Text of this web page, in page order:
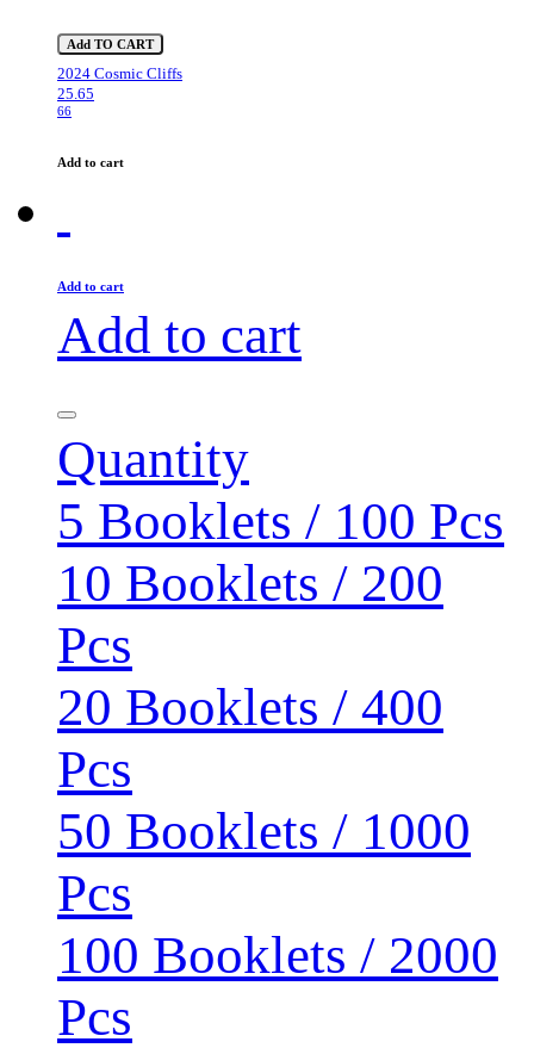
Add TO CART
2024 Cosmic Cliffs
25.65
66
Add to cart
Add to cart
Add to cart
Quantity
5 Booklets / 100 Pcs
10 Booklets / 200
Pcs
20 Booklets / 400
Pcs
50 Booklets / 1000
Pcs
100 Booklets / 2000
Pcs